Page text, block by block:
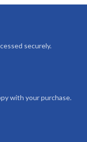
securely.
with your purchase.